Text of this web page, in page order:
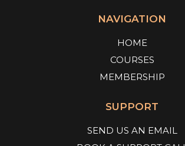
NAVIGATION
HOME
COURSES
MEMBERSHIP
SUPPORT
SEND US AN EMAIL